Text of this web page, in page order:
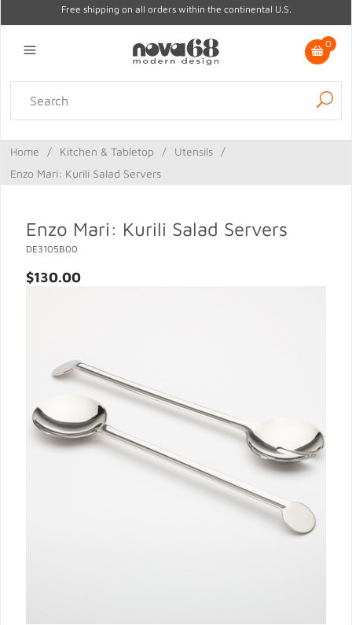
Free shipping on all orders within the continental U.S.
0
Lighting Home Decor Kitchen & Tabletop
Home / Kitchen & Tabletop / Utensils
/
Enzo Mari: Kurili Salad Servers
Enzo Mari: Kurili Salad Servers
DE3105B00
$130.00